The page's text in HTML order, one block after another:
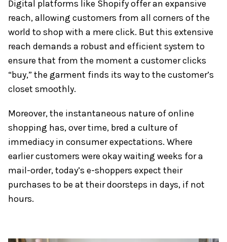
Digital platforms like Shopify offer an expansive
reach, allowing customers from all corners of the
world to shop with a mere click. But this extensive
reach demands a robust and efficient system to
ensure that from the moment a customer clicks
“buy,” the garment finds its way to the customer’s
closet smoothly.
Moreover, the instantaneous nature of online
shopping has, over time, bred a culture of
immediacy in consumer expectations. Where
earlier customers were okay waiting weeks for a
mail-order, today’s e-shoppers expect their
purchases to be at their doorsteps in days, if not
hours.